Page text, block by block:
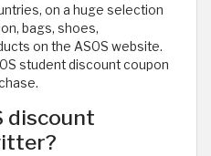
on a huge selection
bags, shoes,
on the ASOS website.
student discount coupon
discount